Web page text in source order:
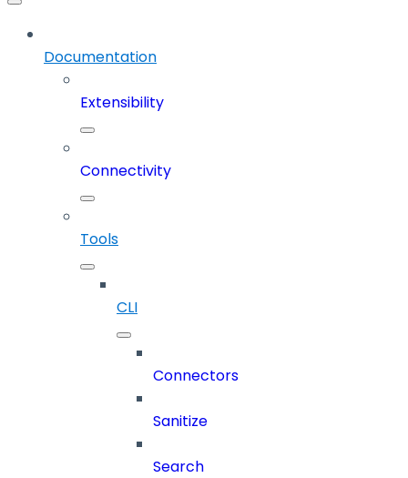
Documentation
Extensibility
Connectivity
Tools
CLI
Connectors
Sanitize
Search